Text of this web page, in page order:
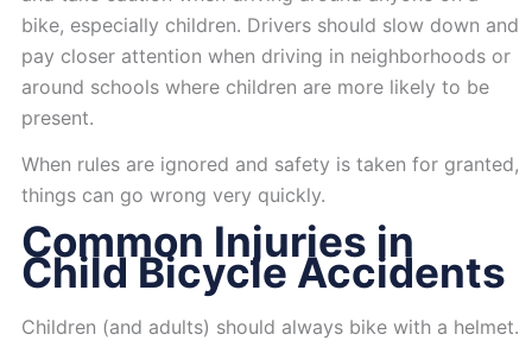
bike, especially children. Drivers should slow down and
pay closer attention when driving in neighborhoods or
around schools where children are more likely to be
present.
When rules are ignored and safety is taken for granted,
things can go wrong very quickly.
Common Injuries in
Child Bicycle Accidents
Children (and adults) should always bike with a helmet.